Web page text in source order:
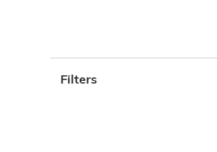
Filters